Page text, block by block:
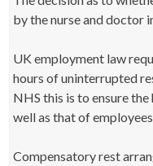
by the nurse and doctor
UK employment law
hours of uninterrupted
NHS this is to ensure
well as that of employees.
Compensatory rest